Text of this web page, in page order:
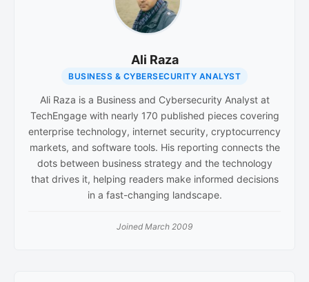
Ali Raza
BUSINESS & CYBERSECURITY ANALYST
Ali Raza is a Business and Cybersecurity Analyst at
TechEngage with nearly 170 published pieces covering
enterprise technology, internet security, cryptocurrency
markets, and software tools. His reporting connects the
dots between business strategy and the technology
that drives it, helping readers make informed decisions
in a fast-changing landscape.
Joined March 2009